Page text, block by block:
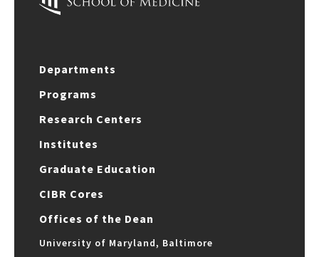
Departments
Programs
Research Centers
Institutes
Graduate Education
CIBR Cores
Offices of the Dean
University of Maryland, Baltimore